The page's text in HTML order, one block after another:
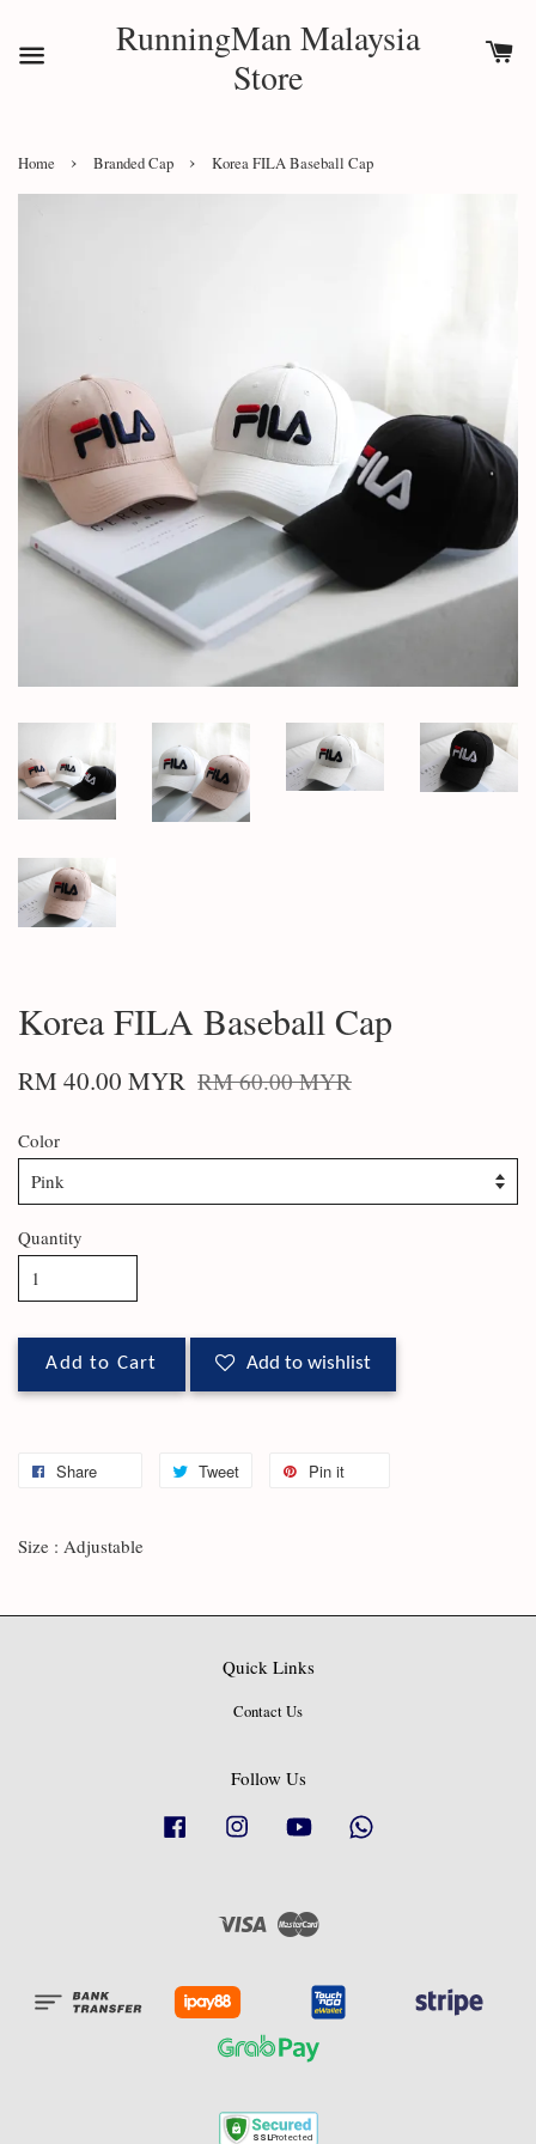
RunningMan Malaysia
Store
Home › Branded Cap › Korea FILA Baseball Cap
Korea FILA Baseball Cap
RM 40.00 MYR RM 60.00 MYR
Color
Quantity
Add to Cart Add to wishlist
Share Tweet Pin it
Size : Adjustable
Quick Links
Contact Us
Follow Us
Facebook Instagram YouTube
Visa Master